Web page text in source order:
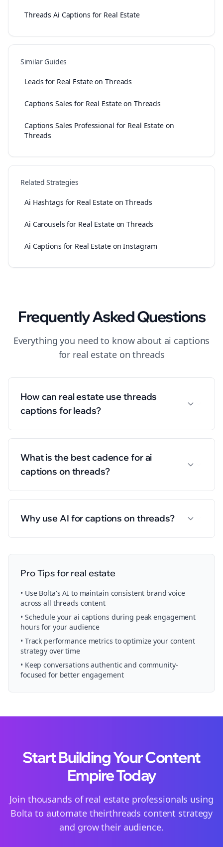
Threads Ai Captions for Real Estate
Similar Guides
Leads for Real Estate on Threads
Captions Sales for Real Estate on Threads
Captions Sales Professional for Real Estate on
Threads
Related Strategies
Ai Hashtags for Real Estate on Threads
Ai Carousels for Real Estate on Threads
Ai Captions for Real Estate on Instagram
Frequently Asked Questions
Everything you need to know about ai captions
for real estateonthreads
How can real estate use threads
captions for leads?
What is the best cadence for ai
captions on threads?
Why use AI for captions on threads?
Pro Tips forreal estate
• Use Bolta's AI to maintain consistent brand voice
across all threads content
• Schedule yourai captions during peak engagement
hours for your audience
• Track performance metrics to optimize your content
strategy over time
• Keep conversations authentic and community-
focused for better engagement
Start Building Your Content
Empire Today
Join thousands ofreal estateprofessionals using
Bolta to automate theirthreads content strategy
and grow their audience.